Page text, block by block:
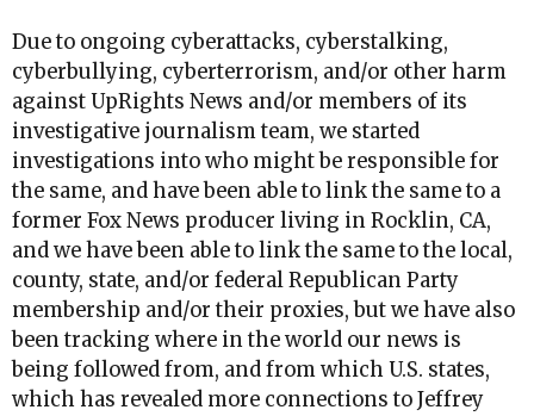
Due to ongoing cyberattacks, cyberstalking,
cyberbullying, cyberterrorism, and/or other harm
against UpRights News and/or members of its
investigative journalism team, we started
investigations into who might be responsible for
the same, and have been able to link the same to a
former Fox News producer living in Rocklin, CA,
and we have been able to link the same to the local,
county, state, and/or federal Republican Party
membership and/or their proxies, but we have also
been tracking where in the world our news is
being followed from, and from which U.S. states,
which has revealed more connections to Jeffrey